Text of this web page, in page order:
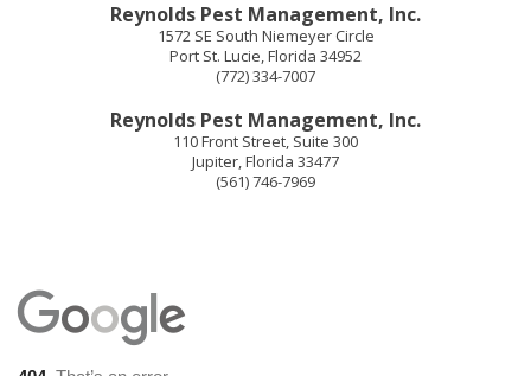
Reynolds Pest Management, Inc.
1572 SE South Niemeyer Circle
Port St. Lucie,Florida 34952
(772) 334-7007
Reynolds Pest Management, Inc.
110 Front Street, Suite 300
Jupiter,Florida 33477
(561) 746-7969